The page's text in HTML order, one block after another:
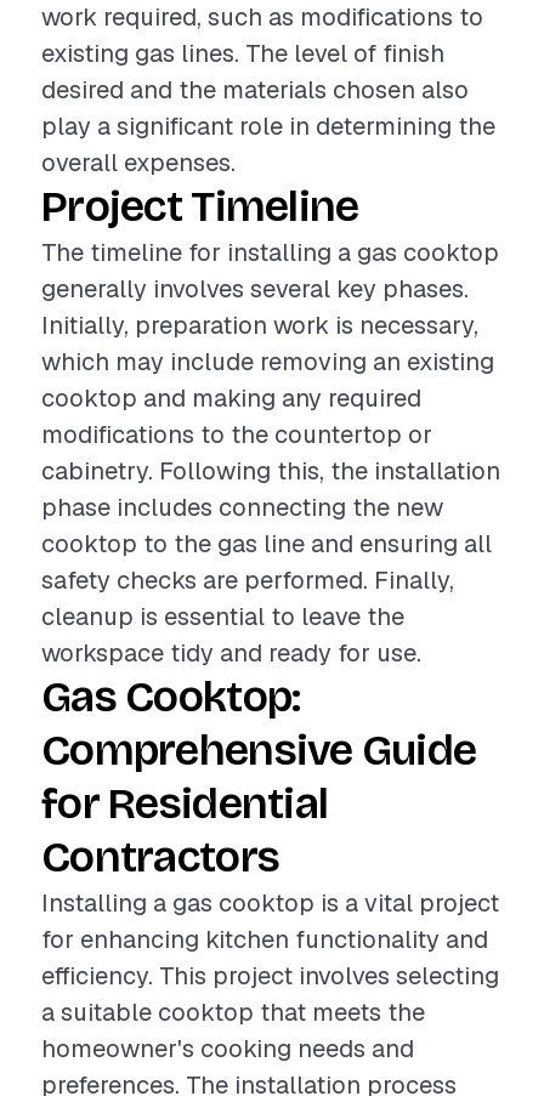
work required, such as modifications to
existing gas lines. The level of finish
desired and the materials chosen also
play a significant role in determining the
overall expenses.
Project Timeline
The timeline for installing a gas cooktop
generally involves several key phases.
Initially, preparation work is necessary,
which may include removing an existing
cooktop and making any required
modifications to the countertop or
cabinetry. Following this, the installation
phase includes connecting the new
cooktop to the gas line and ensuring all
safety checks are performed. Finally,
cleanup is essential to leave the
workspace tidy and ready for use.
Gas Cooktop:
Comprehensive Guide
for Residential
Contractors
Installing a gas cooktop is a vital project
for enhancing kitchen functionality and
efficiency. This project involves selecting
a suitable cooktop that meets the
homeowner's cooking needs and
preferences. The installation process